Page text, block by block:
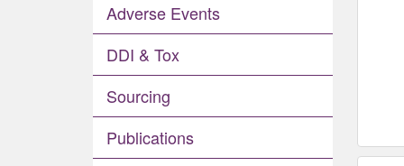
Adverse Events​
DDI & Tox
Sourcing
Publications